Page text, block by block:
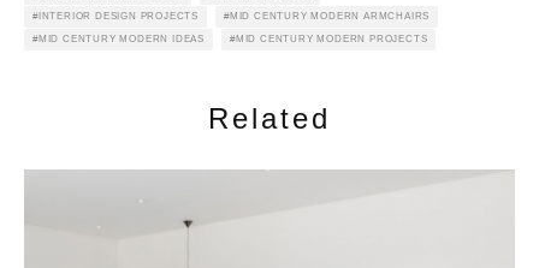
INTERIOR DESIGN PROJECTS MID CENTURY MODERN ARMCHAIRS
MID CENTURY MODERN IDEAS MID CENTURY MODERN PROJECTS
Related